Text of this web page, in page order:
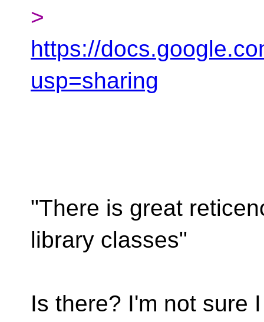
>
https://
usp=sharing
"There is great
library classes"
Is there? I'm not sure